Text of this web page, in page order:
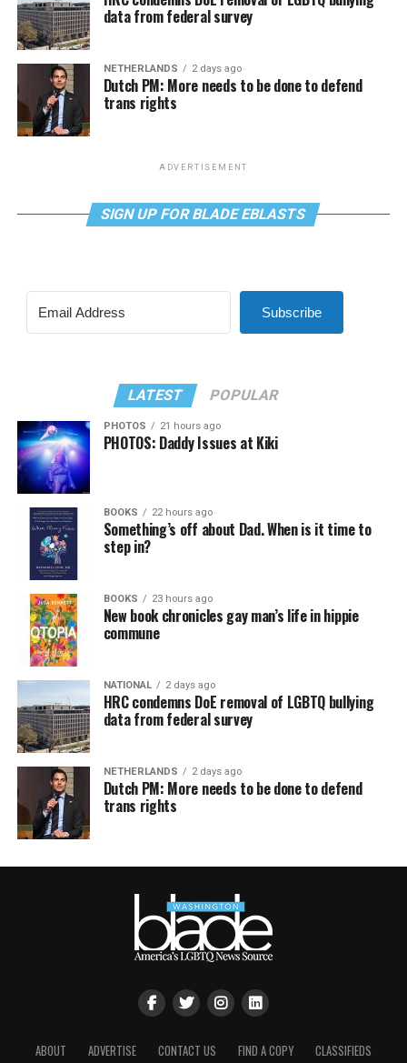
data from federal survey
NETHERLANDS 2 days ago
Dutch PM: More needs to be done to defend
trans rights
ADVERTISEMENT
SIGN UP FOR BLADE EBLASTS
Subscribe
LATEST POPULAR
PHOTOS 21 hours ago
PHOTOS: Daddy Issues at Kiki
BOOKS 22 hours ago
Something’s off about Dad. When is it time to
step in?
BOOKS 23 hours ago
New book chronicles gay man’s life in hippie
commune
NATIONAL 2 days ago
HRC condemns DoE removal of LGBTQ bullying
data from federal survey
NETHERLANDS 2 days ago
Dutch PM: More needs to be done to defend
trans rights
ABOUT ADVERTISE CONTACT US FIND A COPY CLASSIFIEDS